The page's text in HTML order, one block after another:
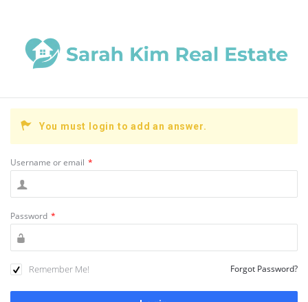
You must login to add an answer.
Username or email *
Password *
Remember Me! Forgot Password?